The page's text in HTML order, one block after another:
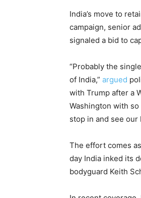
India’s move to
campaign, senior
signaled a bid to
“Probably the
of India,” argued
with Trump after a
Washington with
stop in and see
The effort comes
day India inked its
bodyguard Keith